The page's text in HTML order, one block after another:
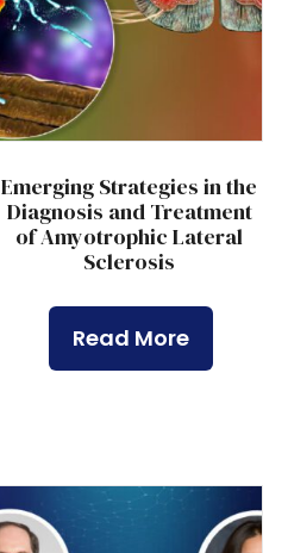
Emerging Strategies in the
Diagnosis and Treatment
of Amyotrophic Lateral
Sclerosis
Read More